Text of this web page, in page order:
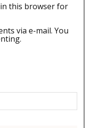
in this browser for
via e-mail. You